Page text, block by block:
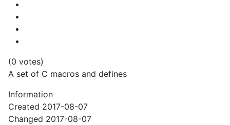
(0 votes)
A set of C macros and defines
Information
Created 2017-08-07
Changed 2017-08-07